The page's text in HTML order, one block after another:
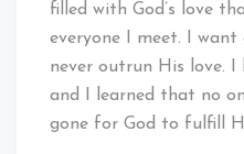
filled with God’s love
everyone I meet. I
never outrun His love.
and I learned that no
gone for God to fulfill